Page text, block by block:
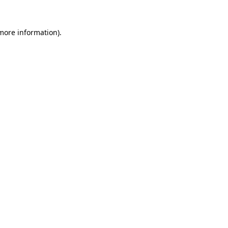
information).